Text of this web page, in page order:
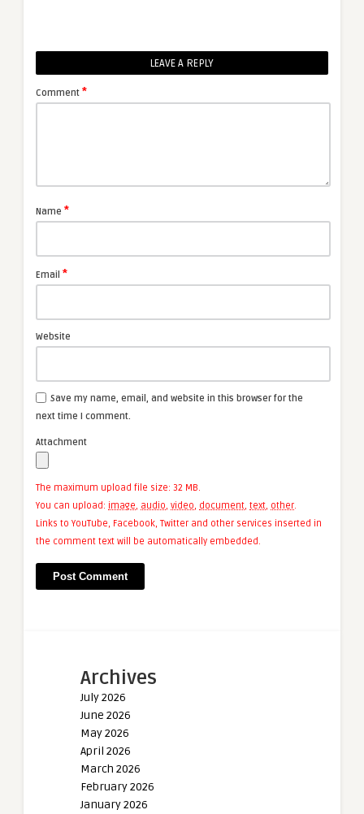
LEAVE A REPLY
Comment *
Name *
Email *
Website
Save my name, email, and website in this browser for the
next time I comment.
Attachment
The maximum upload file size: 32 MB.
You can upload: image, audio, video, document, text, other.
Links to YouTube, Facebook, Twitter and other services inserted in
the comment text will be automatically embedded.
Archives
July 2026
June 2026
May 2026
April 2026
March 2026
February 2026
January 2026